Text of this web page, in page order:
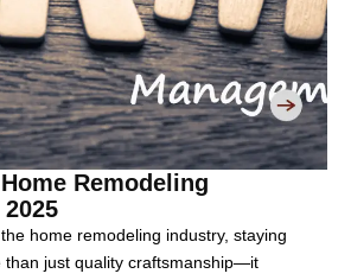
Remodeling
home remodeling industry, staying
than just quality craftsmanship—it